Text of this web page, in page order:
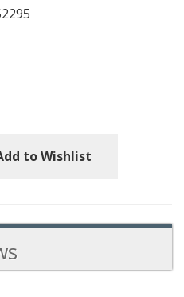
to Wishlist